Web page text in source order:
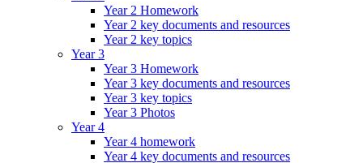
Year 2 Homework
Year 2 key documents and resources
Year 2 key topics
Year 3
Year 3 Homework
Year 3 key documents and resources
Year 3 key topics
Year 3 Photos
Year 4
Year 4 homework
Year 4 key documents and resources